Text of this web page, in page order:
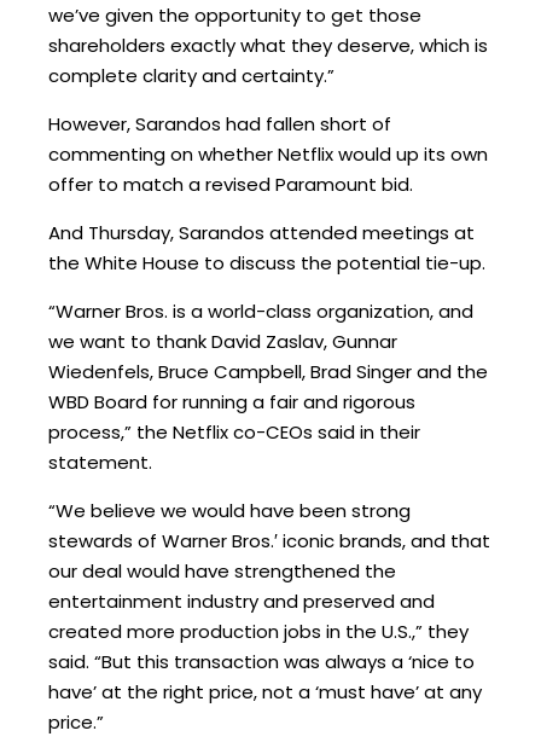
we’ve given the opportunity to get those
shareholders exactly what they deserve, which is
complete clarity and certainty.”
However, Sarandos had fallen short of
commenting on whether Netflix would up its own
offer to match a revised Paramount bid.
And Thursday, Sarandos attended meetings at
the White House to discuss the potential tie-up.
“Warner Bros. is a world-class organization, and
we want to thank David Zaslav, Gunnar
Wiedenfels, Bruce Campbell, Brad Singer and the
WBD Board for running a fair and rigorous
process,” the Netflix co-CEOs said in their
statement.
“We believe we would have been strong
stewards of Warner Bros.′ iconic brands, and that
our deal would have strengthened the
entertainment industry and preserved and
created more production jobs in the U.S.,” they
said. “But this transaction was always a ‘nice to
have’ at the right price, not a ‘must have’ at any
price.”